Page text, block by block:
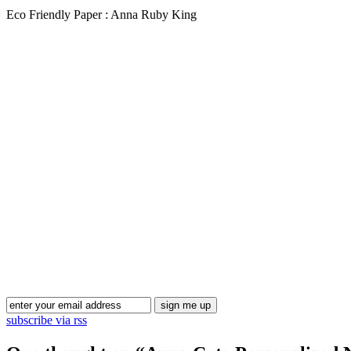
Eco Friendly Paper : Anna Ruby King
subscribe via rss